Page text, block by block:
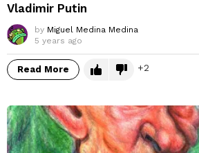
Vladimir Putin
by Miguel Medina Medina
5 years ago
Read More 2